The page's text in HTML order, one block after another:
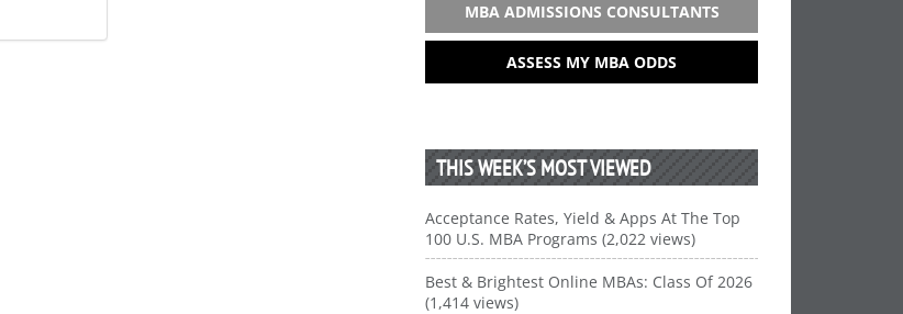
MBA ADMISSIONS CONSULTANTS
ASSESS MY MBA ODDS
THIS WEEK’S MOST VIEWED
Acceptance Rates, Yield & Apps At The Top
100 U.S. MBA Programs (2,022 views)
Best & Brightest Online MBAs: Class Of 2026
(1,414 views)